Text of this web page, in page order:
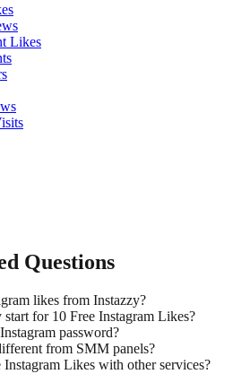
Likes
Questions
likes from Instazzy?
for 10 Free Instagram Likes?
password?
from SMM panels?
Likes with other services?